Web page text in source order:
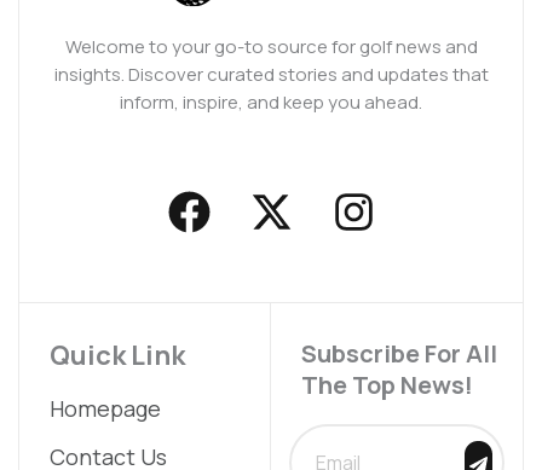
Welcome to your go-to source for golf news and
insights. Discover curated stories and updates that
inform, inspire, and keep you ahead.
F
a
X
-
I
n
a
g
Quick Link
Homepage
Contact Us
Subscribe For All
The Top News!
SUBMIT